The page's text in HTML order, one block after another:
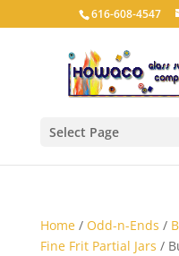
616-608-4547
Select Page
Home/ Odd-n-Ends /
Fine Frit Partial Jars /